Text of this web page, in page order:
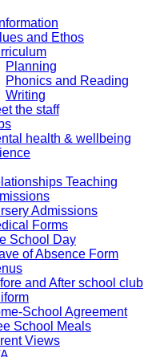
and Ethos
Planning
Phonics and Reading
Writing
the staff
health & wellbeing
Teaching
Admissions
Forms
School Day
of Absence Form
and After school club
School Agreement
School Meals
Views